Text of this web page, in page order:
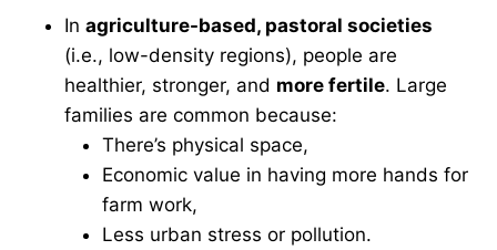
In agriculture-based, pastoral societies
(i.e., low-density regions), people are
healthier, stronger, and more fertile. Large
families are common because:
There’s physical space,
Economic value in having more hands for
farm work,
Less urban stress or pollution.